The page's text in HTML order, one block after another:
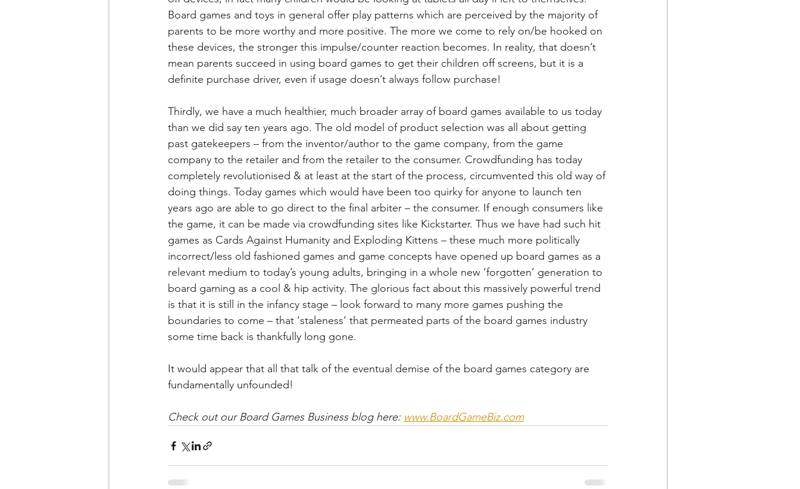
Board games and toys in general offer play patterns which are perceived by the majority of
parents to be more worthy and more positive. The more we come to rely on/be hooked on
these devices, the stronger this impulse/counter reaction becomes. In reality, that doesn’t
mean parents succeed in using board games to get their children off screens, but it is a
definite purchase driver, even if usage doesn’t always follow purchase!
Thirdly, we have a much healthier, much broader array of board games available to us today
than we did say ten years ago. The old model of product selection was all about getting
past gatekeepers – from the inventor/author to the game company, from the game
company to the retailer and from the retailer to the consumer. Crowdfunding has today
completely revolutionised & at least at the start of the process, circumvented this old way of
doing things. Today games which would have been too quirky for anyone to launch ten
years ago are able to go direct to the final arbiter – the consumer. If enough consumers like
the game, it can be made via crowdfunding sites like Kickstarter. Thus we have had such hit
games as Cards Against Humanity and Exploding Kittens – these much more politically
incorrect/less old fashioned games and game concepts have opened up board games as a
relevant medium to today’s young adults, bringing in a whole new ‘forgotten’ generation to
board gaming as a cool & hip activity. The glorious fact about this massively powerful trend
is that it is still in the infancy stage – look forward to many more games pushing the
boundaries to come – that ‘staleness’ that permeated parts of the board games industry
some time back is thankfully long gone.
It would appear that all that talk of the eventual demise of the board games category are
fundamentally unfounded!
Check out our Board Games Business blog here: www.BoardGameBiz.com